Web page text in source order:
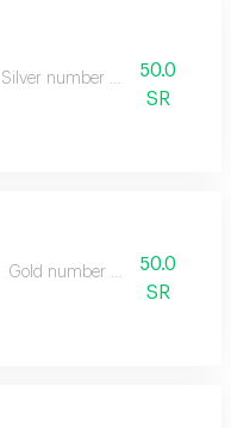
Silver number balloon
50.0
SR
Gold number balloon
50.0
SR